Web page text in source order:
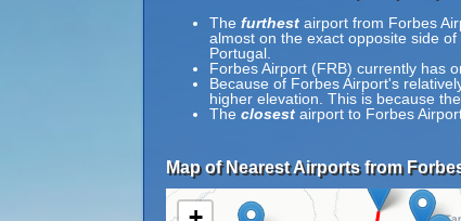
The furthest airport from Forbes
almost on the exact opposite side
Portugal.
Forbes Airport (FRB) currently has
Because of Forbes Airport's
higher elevation. This is because
The closest airport to Forbes
Map of Nearest Airports from